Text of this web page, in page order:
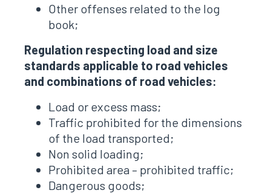
Other offenses related to the log
book;
Regulation respecting load and size
standards applicable to road vehicles
and combinations of road vehicles:
Load or excess mass;
Traffic prohibited for the dimensions
of the load transported;
Non solid loading;
Prohibited area – prohibited traffic;
Dangerous goods;